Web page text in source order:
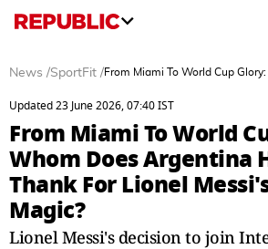
News /SportFit /From Miami To World Cup
Updated 23 June 2026, 07:40 IST
From Miami To World
Whom Does Argentina
Thank For Lionel
Magic?
Lionel Messi's decision to join